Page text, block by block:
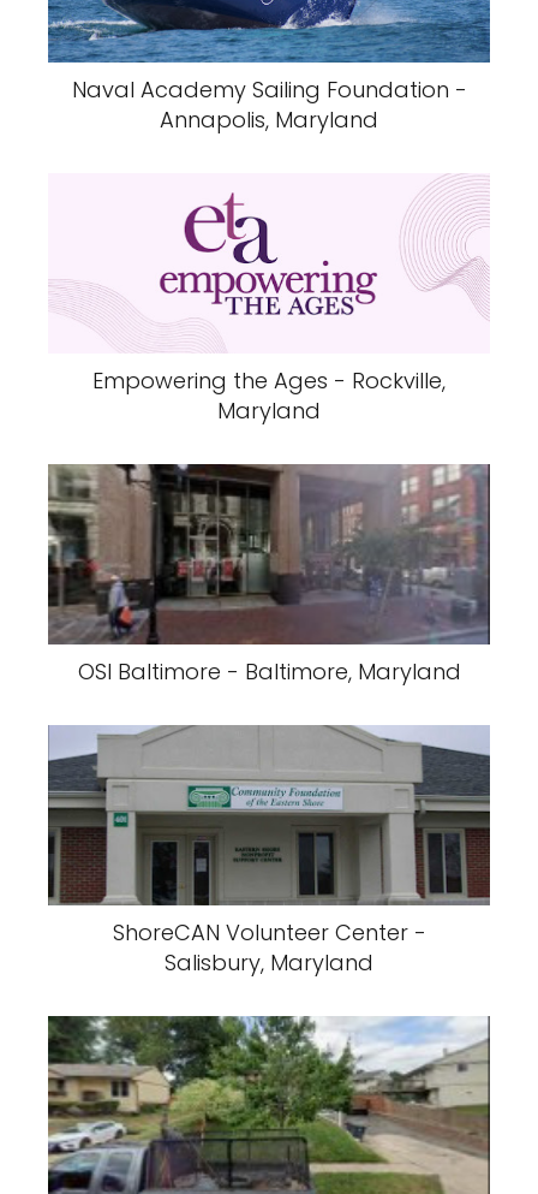
Naval Academy Sailing Foundation -
Annapolis, Maryland
Empowering the Ages - Rockville,
Maryland
OSI Baltimore - Baltimore, Maryland
ShoreCAN Volunteer Center -
Salisbury, Maryland